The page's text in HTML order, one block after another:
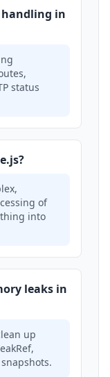
handling in
status
of
into
leaks in
up